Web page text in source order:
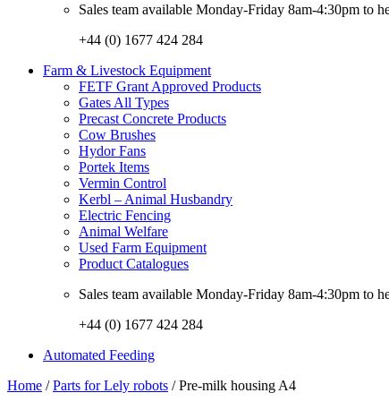
Sales team available Monday-Friday 8am-4:30pm to
+44 (0) 1677 424 284
Farm & Livestock Equipment
FETF Grant Approved Products
Gates All Types
Precast Concrete Products
Cow Brushes
Hydor Fans
Portek Items
Vermin Control
Kerbl – Animal Husbandry
Electric Fencing
Animal Welfare
Used Farm Equipment
Product Catalogues
Sales team available Monday-Friday 8am-4:30pm to
+44 (0) 1677 424 284
Automated Feeding
Home /Parts for Lely robots / Pre-milk housing A4